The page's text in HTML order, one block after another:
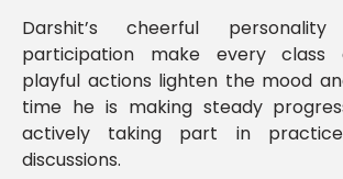
Darshit’s cheerful
participation make every class
playful actions lighten the mood
time he is making steady
actively taking part in
discussions.